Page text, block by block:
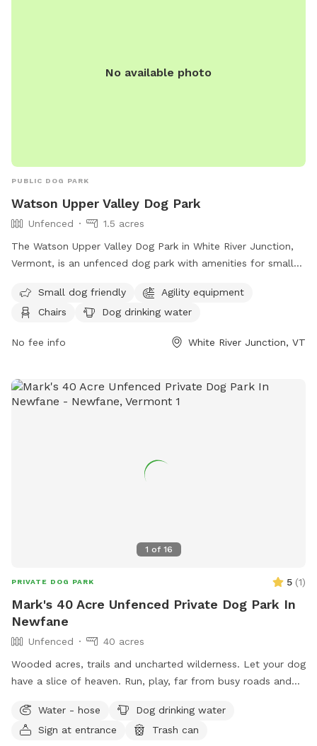
No available photo
PUBLIC DOG PARK
Watson Upper Valley Dog Park
Unfenced
1.5 acres
The Watson Upper Valley Dog Park in White River Junction,
Vermont, is an unfenced dog park with amenities for small
Visitors can relax on chairs or at a table while their dogs
play in the field or nearby river, stream, or creek. There is
contactinfo@uvdp.org
Small dog friendly
Agility equipment
Chairs
Dog drinking water
No fee info White River Junction, VT
1 of 16
PRIVATE DOG PARK 5 (1)
Mark's 40 Acre Unfenced Private Dog Park In
Newfane
Unfenced
40 acres
Wooded acres, trails and uncharted wilderness. Let your dog
have a slice of heaven. Run, play, far from busy roads and
does his business... lol. And yes, you can pet the horses and
give them snacks.
Water - hose
Dog drinking water
Sign at entrance
Trash can